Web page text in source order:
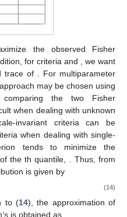
Sen et al. [28
[30], among others). In our
the best PC-T2 plan.
the observed Fisher
for criteriaand
. For multiparameter
may be chosen using
the two Fisher